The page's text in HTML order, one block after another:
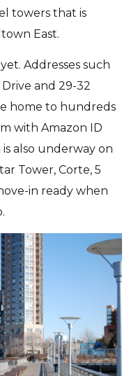
towers that is
East.
Addresses such
and 29-32
home to hundreds
with Amazon ID
also underway on
Tower, Corte, 5
in ready when